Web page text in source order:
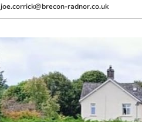
joe.corrick@brecon-radnor.co.uk